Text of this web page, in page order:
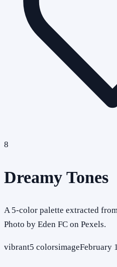
8
Dreamy Tones
A 5-color palette extracted
Photo by Eden FC on Pexels.
vibrant5 colorsimageFebruary